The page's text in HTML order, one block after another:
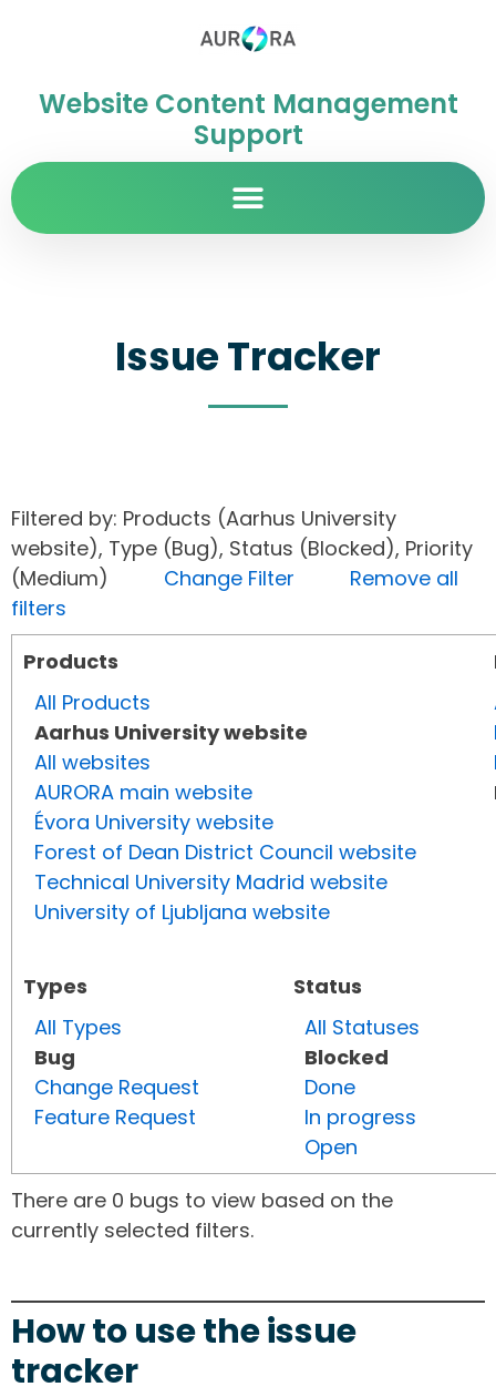
Website Content Management
Support
Issue Tracker
Filtered by: Products (Aarhus University
website), Type (Bug), Status (Blocked), Priority
(Medium) Change Filter
Remove all
filters
Products
All Products
Aarhus University website
All websites
AURORA main website
Évora University website
Forest of Dean District Council website
Technical University Madrid website
University of Ljubljana website
Types
All Types
Bug
Change Request
Feature Request
Status
All Statuses
Blocked
Done
In progress
Open
There are 0 bugs to view based on the
currently selected filters.
How to use the issue
tracker